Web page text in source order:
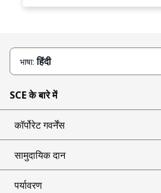
भाषा:हिंदी
SCE के बारे में
कॉर्पोरेट गवर्नेंस
सामुदायिक दान
पर्यावरण